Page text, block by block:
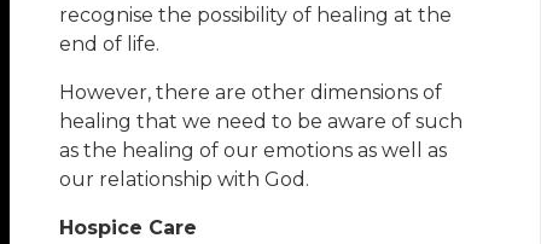
recognise the possibility of healing at the
end of life.
However, there are other dimensions of
healing that we need to be aware of such
as the healing of our emotions as well as
our relationship with God.
Hospice Care